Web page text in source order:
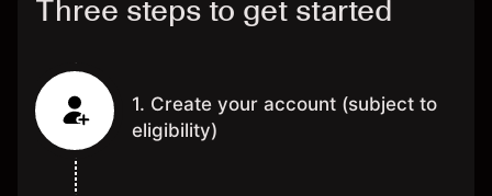
Three steps to get started
1. Create your account (subject to
eligibility)